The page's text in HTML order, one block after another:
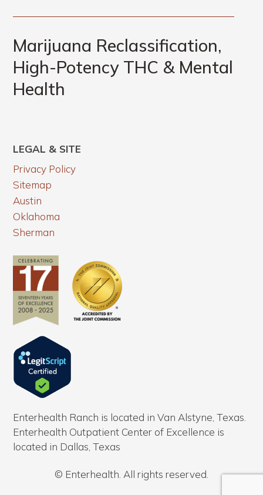
Marijuana Reclassification,
High-Potency THC & Mental
Health
LEGAL & SITE
Privacy Policy
Sitemap
Austin
Oklahoma
Sherman
Enterhealth Ranch is located in Van Alstyne, Texas.
Enterhealth Outpatient Center of Excellence is
located in Dallas, Texas
© Enterhealth. All rights reserved.